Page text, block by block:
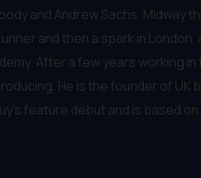
and Andrew Sachs. Midway
and then a spark in London.
After a few years working in
He is the founder of UK
feature debut and is based on